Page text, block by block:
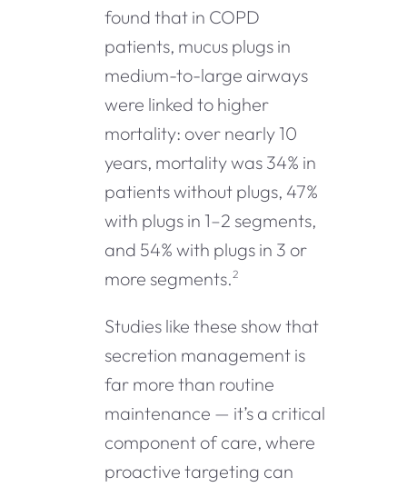
found that in COPD
patients, mucus plugs in
medium-to-large airways
were linked to higher
mortality: over nearly 10
years, mortality was 34% in
patients without plugs, 47%
with plugs in 1–2 segments,
and 54% with plugs in 3 or
more segments.2
Studies like these show that
secretion management is
far more than routine
maintenance — it’s a critical
component of care, where
proactive targeting can